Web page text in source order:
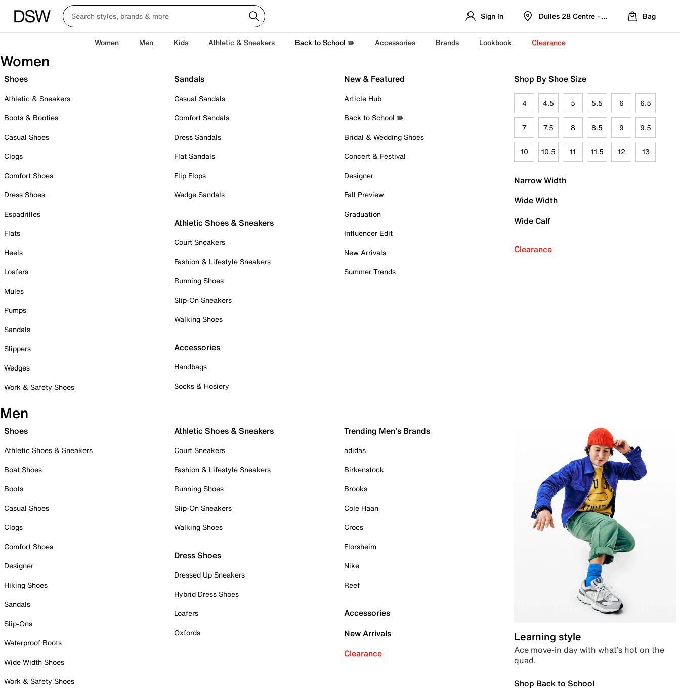
Sign In Dulles 28 Centre - Refreshed Location
Bag
Women Men Kids Athletic & Sneakers Back to School ✏️ Accessories Brands Lookbook Clearance
Women
Shoes
Athletic & Sneakers
Boots & Booties
Casual Shoes
Clogs
Comfort Shoes
Dress Shoes
Espadrilles
Flats
Heels
Loafers
Mules
Pumps
Sandals
Slippers
Wedges
Work & Safety Shoes
Sandals
Casual Sandals
Comfort Sandals
Dress Sandals
Flat Sandals
Flip Flops
Wedge Sandals
Athletic Shoes & Sneakers
Court Sneakers
Fashion & Lifestyle Sneakers
Running Shoes
Slip-On Sneakers
Walking Shoes
Accessories
Handbags
Socks & Hosiery
New & Featured
Article Hub
Back to School ✏️
Bridal & Wedding Shoes
Concert & Festival
Designer
Fall Preview
Graduation
Influencer Edit
New Arrivals
Summer Trends
Shop By Shoe Size
4 4.5 5 5.5 6 6.5
7 7.5 8 8.5 9 9.5
10 10.5 11 11.5 12 13
Narrow Width
Wide Width
Wide Calf
Clearance
Men
Shoes
Athletic Shoes & Sneakers
Boat Shoes
Boots
Casual Shoes
Clogs
Comfort Shoes
Designer
Hiking Shoes
Sandals
Slip-Ons
Waterproof Boots
Wide Width Shoes
Work & Safety Shoes
Athletic Shoes & Sneakers
Court Sneakers
Fashion & Lifestyle Sneakers
Running Shoes
Slip-On Sneakers
Walking Shoes
Dress Shoes
Dressed Up Sneakers
Hybrid Dress Shoes
Loafers
Oxfords
Trending Men's Brands
adidas
Birkenstock
Brooks
Cole Haan
Crocs
Florsheim
Nike
Reef
Accessories
New Arrivals
Clearance
Learning style
Ace move-in day with what’s hot on the
quad.
Shop Back to School